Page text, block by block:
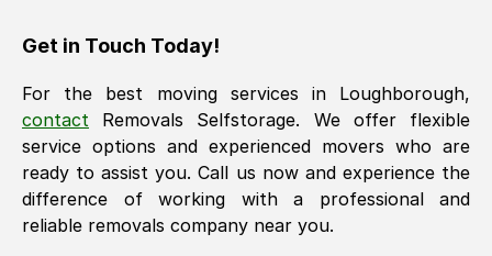
Get in Touch Today!
For the best moving services in Loughborough,
contact
Removals Selfstorage. We offer flexible
service options and experienced movers who are
ready to assist you. Call us now and experience the
difference of working with a professional and
reliable removals company near you.